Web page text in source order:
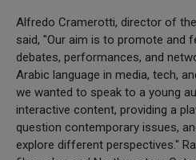
Alfredo Cramerotti, director of
said, "Our aim is to promote and
debates, performances, and
Arabic language in media, tech,
we wanted to speak to a young
interactive content, providing a
question contemporary issues,
explore different perspectives."